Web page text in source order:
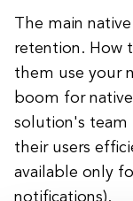
The main
retention. How
them use your
boom for
solution's
their users
available only
notifications).